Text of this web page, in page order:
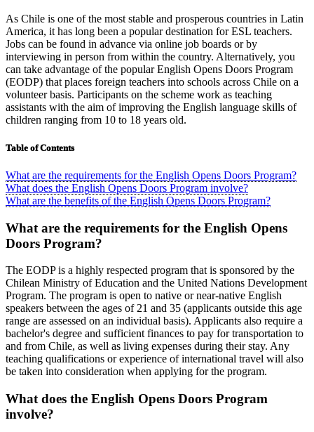
As Chile is one of the most stable and prosperous countries in Latin
America, it has long been a popular destination for ESL teachers.
Jobs can be found in advance via online job boards or by
interviewing in person from within the country. Alternatively, you
can take advantage of the popular English Opens Doors Program
(EODP) that places foreign teachers into schools across Chile on a
volunteer basis. Participants on the scheme work as teaching
assistants with the aim of improving the English language skills of
children ranging from 10 to 18 years old.
Table of Contents
What are the requirements for the English Opens Doors Program?
What does the English Opens Doors Program involve?
What are the benefits of the English Opens Doors Program?
What are the requirements for the English Opens
Doors Program?
The EODP is a highly respected program that is sponsored by the
Chilean Ministry of Education and the United Nations Development
Program. The program is open to native or near-native English
speakers between the ages of 21 and 35 (applicants outside this age
range are assessed on an individual basis). Applicants also require a
bachelor's degree and sufficient finances to pay for transportation to
and from Chile, as well as living expenses during their stay. Any
teaching qualifications or experience of international travel will also
be taken into consideration when applying for the program.
What does the English Opens Doors Program
involve?